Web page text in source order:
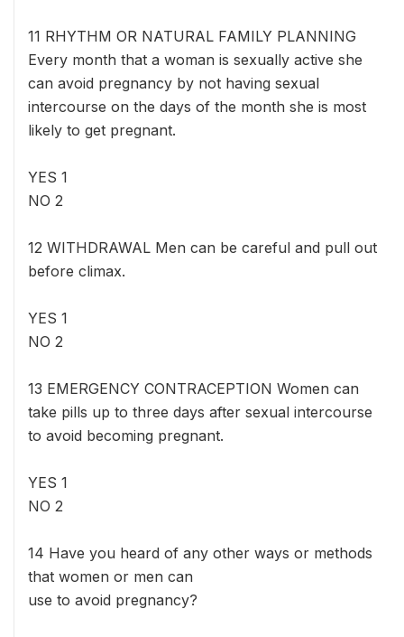
11 RHYTHM OR NATURAL FAMILY PLANNING
Every month that a woman is sexually active she
can avoid pregnancy by not having sexual
intercourse on the days of the month she is most
likely to get pregnant.
YES 1
NO 2
12 WITHDRAWAL Men can be careful and pull out
before climax.
YES 1
NO 2
13 EMERGENCY CONTRACEPTION Women can
take pills up to three days after sexual intercourse
to avoid becoming pregnant.
YES 1
NO 2
14 Have you heard of any other ways or methods
that women or men can
use to avoid pregnancy?